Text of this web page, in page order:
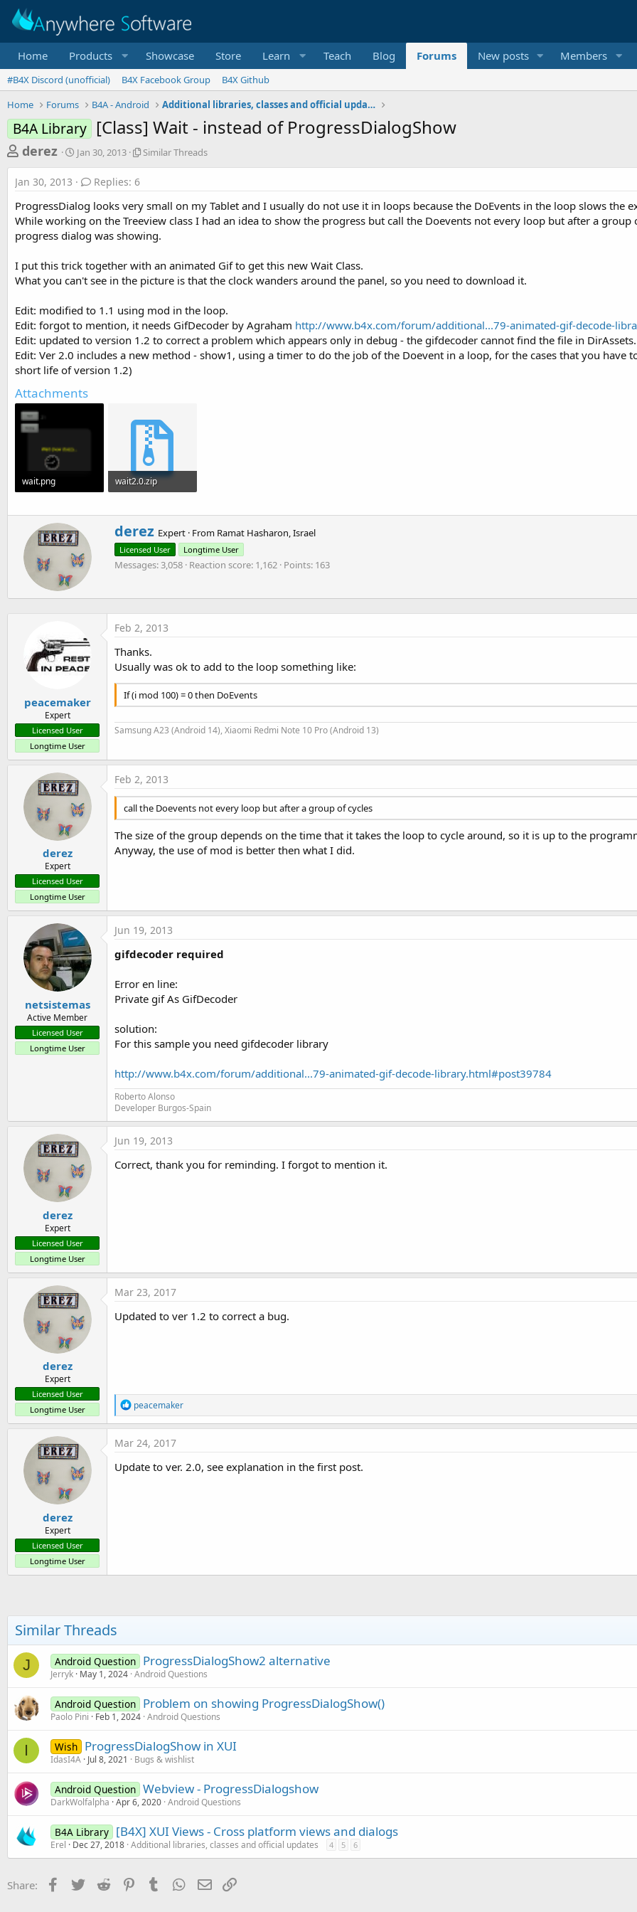
Home Products Showcase Store Learn Teach Blog Forums New posts Members
#B4X Discord (unofficial) B4X Facebook Group
B4X Github
Home
Forums B4A - Android Additional libraries, classes and official updates
B4A Library [Class] Wait - instead of ProgressDialogShow
T
h
r
e
a
d
t
r
t
e
r
derez
S
t
r
t
d
a
t
Jan 30, 2013
S
a
r
T
r
e
a
s
Similar Threads
Jan 30, 2013 Replies: 6
ProgressDialog looks very small on my Tablet and I usually do not use it in loops because the DoEvents in the loop slows the
While working on the Treeview class I had an idea to show the progress but call the Doevents not every loop but after a
progress dialog was showing.
I put this trick together with an animated Gif to get this new Wait Class.
What you can't see in the picture is that the clock wanders around the panel, so you need to download it.
Edit: modified to 1.1 using mod in the loop.
Edit: forgot to mention, it needs GifDecoder by Agraham http://www.b4x.com/forum/additional...79-animated-gif-decode-
Edit: updated to version 1.2 to correct a problem which appears only in debug - the gifdecoder cannot find the file in DirAssets.
Edit: Ver 2.0 includes a new method - show1, using a timer to do the job of the Doevent in a loop, for the cases that you
short life of version 1.2)
Attachments
wait.png
wait2.0.zip
W
r
i
t
b
y
derez Expert · From Ramat Hasharon, Israel
Licensed User Longtime User
Messages 3,058 Reaction score 1,162 Points 163
peacemaker
Expert
Licensed User
Longtime User
Feb 2, 2013
Thanks.
Usually was ok to add to the loop something like:
If (i mod 100) = 0 then DoEvents
Samsung A23 (Android 14), Xiaomi Redmi Note 10 Pro (Android 13)
derez
Expert
Licensed User
Longtime User
Feb 2, 2013
call the Doevents not every loop but after a group of cycles
The size of the group depends on the time that it takes the loop to cycle around, so it is up to the
Anyway, the use of mod is better then what I did.
netsistemas
Active Member
Licensed User
Longtime User
Jun 19, 2013
gifdecoder required
Error en line:
Private gif As GifDecoder
solution:
For this sample you need gifdecoder library
http://www.b4x.com/forum/additional...79-animated-gif-decode-library.html#post39784
Roberto Alonso
Developer Burgos-Spain
derez
Expert
Licensed User
Longtime User
Jun 19, 2013
Correct, thank you for reminding. I forgot to mention it.
derez
Expert
Licensed User
Longtime User
Mar 23, 2017
Updated to ver 1.2 to correct a bug.
R
e
a
i
o
peacemaker
derez
Expert
Licensed User
Longtime User
Mar 24, 2017
Update to ver. 2.0, see explanation in the first post.
Similar Threads
J Android Question ProgressDialogShow2 alternative
Jerryk May 1, 2024 Android Questions
Android Question Problem on showing ProgressDialogShow()
Paolo Pini Feb 1, 2024 Android Questions
I Wish ProgressDialogShow in XUI
IdasI4A Jul 8, 2021 Bugs & wishlist
Android Question Webview - ProgressDialogshow
DarkWolfalpha Apr 6, 2020 Android Questions
B4A Library [B4X] XUI Views - Cross platform views and dialogs
Erel Dec 27, 2018 Additional libraries, classes and official updates 4 5 6
Share: Facebook
Twitter Reddit PinterestTumblr WhatsApp
Email